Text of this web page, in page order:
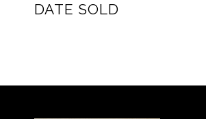
DATE SOLD